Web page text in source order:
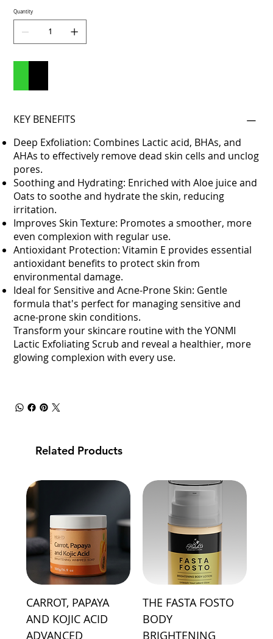
Quantity
KEY BENEFITS
Deep Exfoliation: Combines Lactic acid, BHAs, and
AHAs to effectively remove dead skin cells and unclog
pores.
Soothing and Hydrating: Enriched with Aloe juice and
Oats to soothe and hydrate the skin, reducing
irritation.
Improves Skin Texture: Promotes a smoother, more
even complexion with regular use.
Antioxidant Protection: Vitamin E provides essential
antioxidant benefits to protect skin from
environmental damage.
Ideal for Sensitive and Acne-Prone Skin: Gentle
formula that's perfect for managing sensitive and
acne-prone skin conditions.
Transform your skincare routine with the YONMI
Lactic Exfoliating Scrub and reveal a healthier, more
glowing complexion with every use.
Related Products
CARROT, PAPAYA
AND KOJIC ACID
ADVANCED
THE FASTA FOSTO
BODY
BRIGHTENING